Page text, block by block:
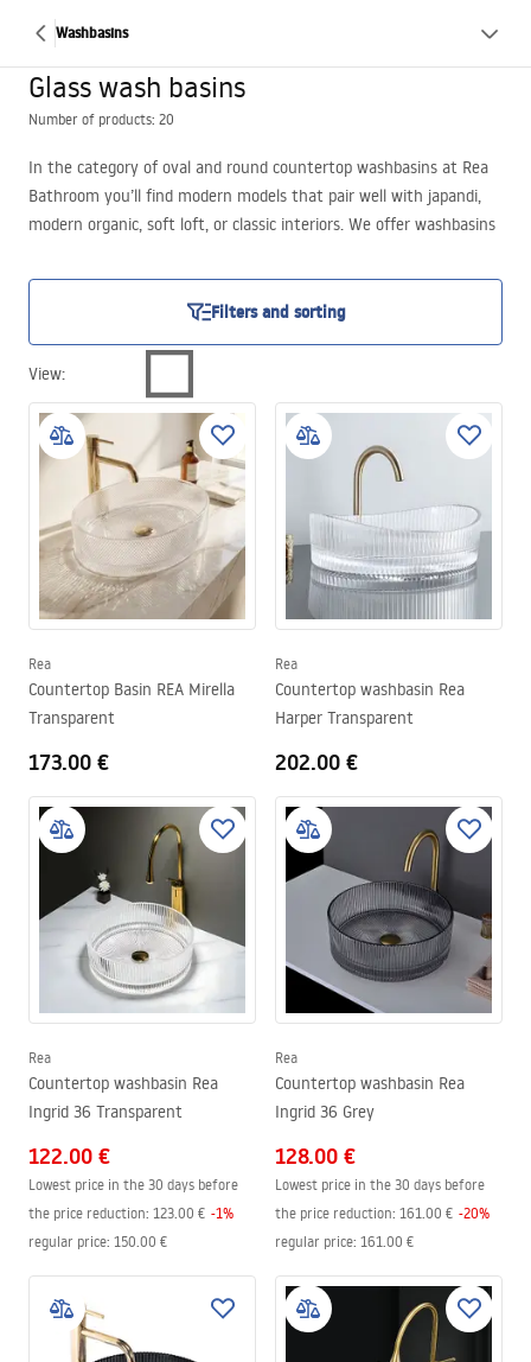
Washbasins
Glass wash basins
Number of products: 20
In the category of oval and round countertop washbasins at Rea
Bathroom you’ll find modern models that pair well with japandi,
modern organic, soft loft, or classic interiors. We offer washbasins
finishes to light, transparent forms. Each model features a thin
wall and a uniform surface, made from durable composite material
or glass. These are options for those seeking not only functional
fixtures but also an aesthetic accent in the bathroom – especially
if you’re interested in a modern glass countertop washbasin.
Filters and sorting
View:
Rea
Countertop Basin REA Mirella
Transparent
173.00 €
Rea
Countertop washbasin Rea
Harper Transparent
202.00 €
Rea
Countertop washbasin Rea
Ingrid 36 Transparent
122.00 €
Lowest price in the 30 days before
the price reduction: 123.00 € -1%
regular price: 150.00 €
Rea
Countertop washbasin Rea
Ingrid 36 Grey
128.00 €
Lowest price in the 30 days before
the price reduction: 161.00 € -20%
regular price: 161.00 €